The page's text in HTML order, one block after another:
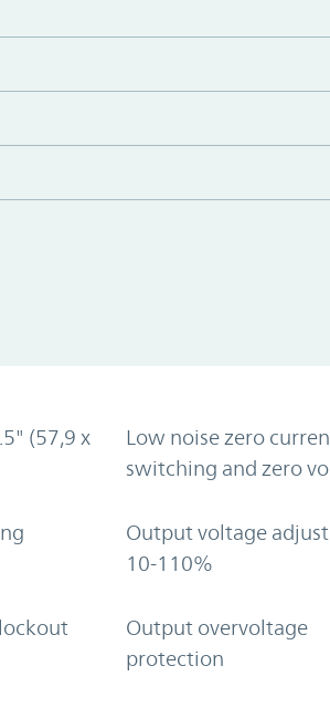
(57,9 x
Low noise zero
switching and zero
Output voltage
10-110%
Output overvoltage
protection